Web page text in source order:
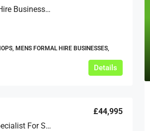
Well Established Bridal Wear & Suit Hire Business For Sale
MENS FORMAL HIRE BUSINESSES,
Details
Reputable Formal Menswear Hire Specialist For Sale
£44,995
tbc